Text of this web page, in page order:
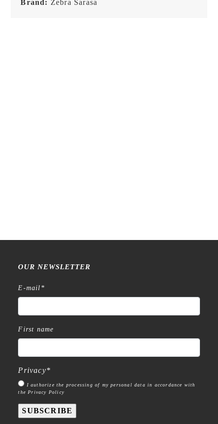
Brand: Zebra Sarasa
OUR NEWSLETTER
E-mail *
First name
Privacy*
I authorize the processing of my personal data in accordance with
the Privacy Policy
SUBSCRIBE